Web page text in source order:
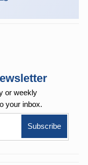
or weekly
your inbox.